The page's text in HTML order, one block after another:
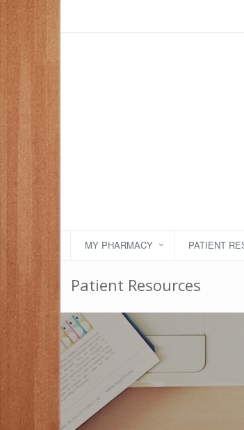
MY PHARMACY PATIENT
Patient Resources